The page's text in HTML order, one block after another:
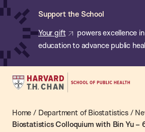
Skip
content
Support the School
Your gift
powers excellence
education to advance public
Harvard
Chan
School
Home / Department of Biostatistics/
Biostatistics Colloquium with Bin Yu –